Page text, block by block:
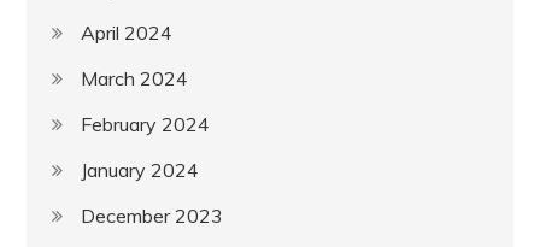
April 2024
March 2024
February 2024
January 2024
December 2023